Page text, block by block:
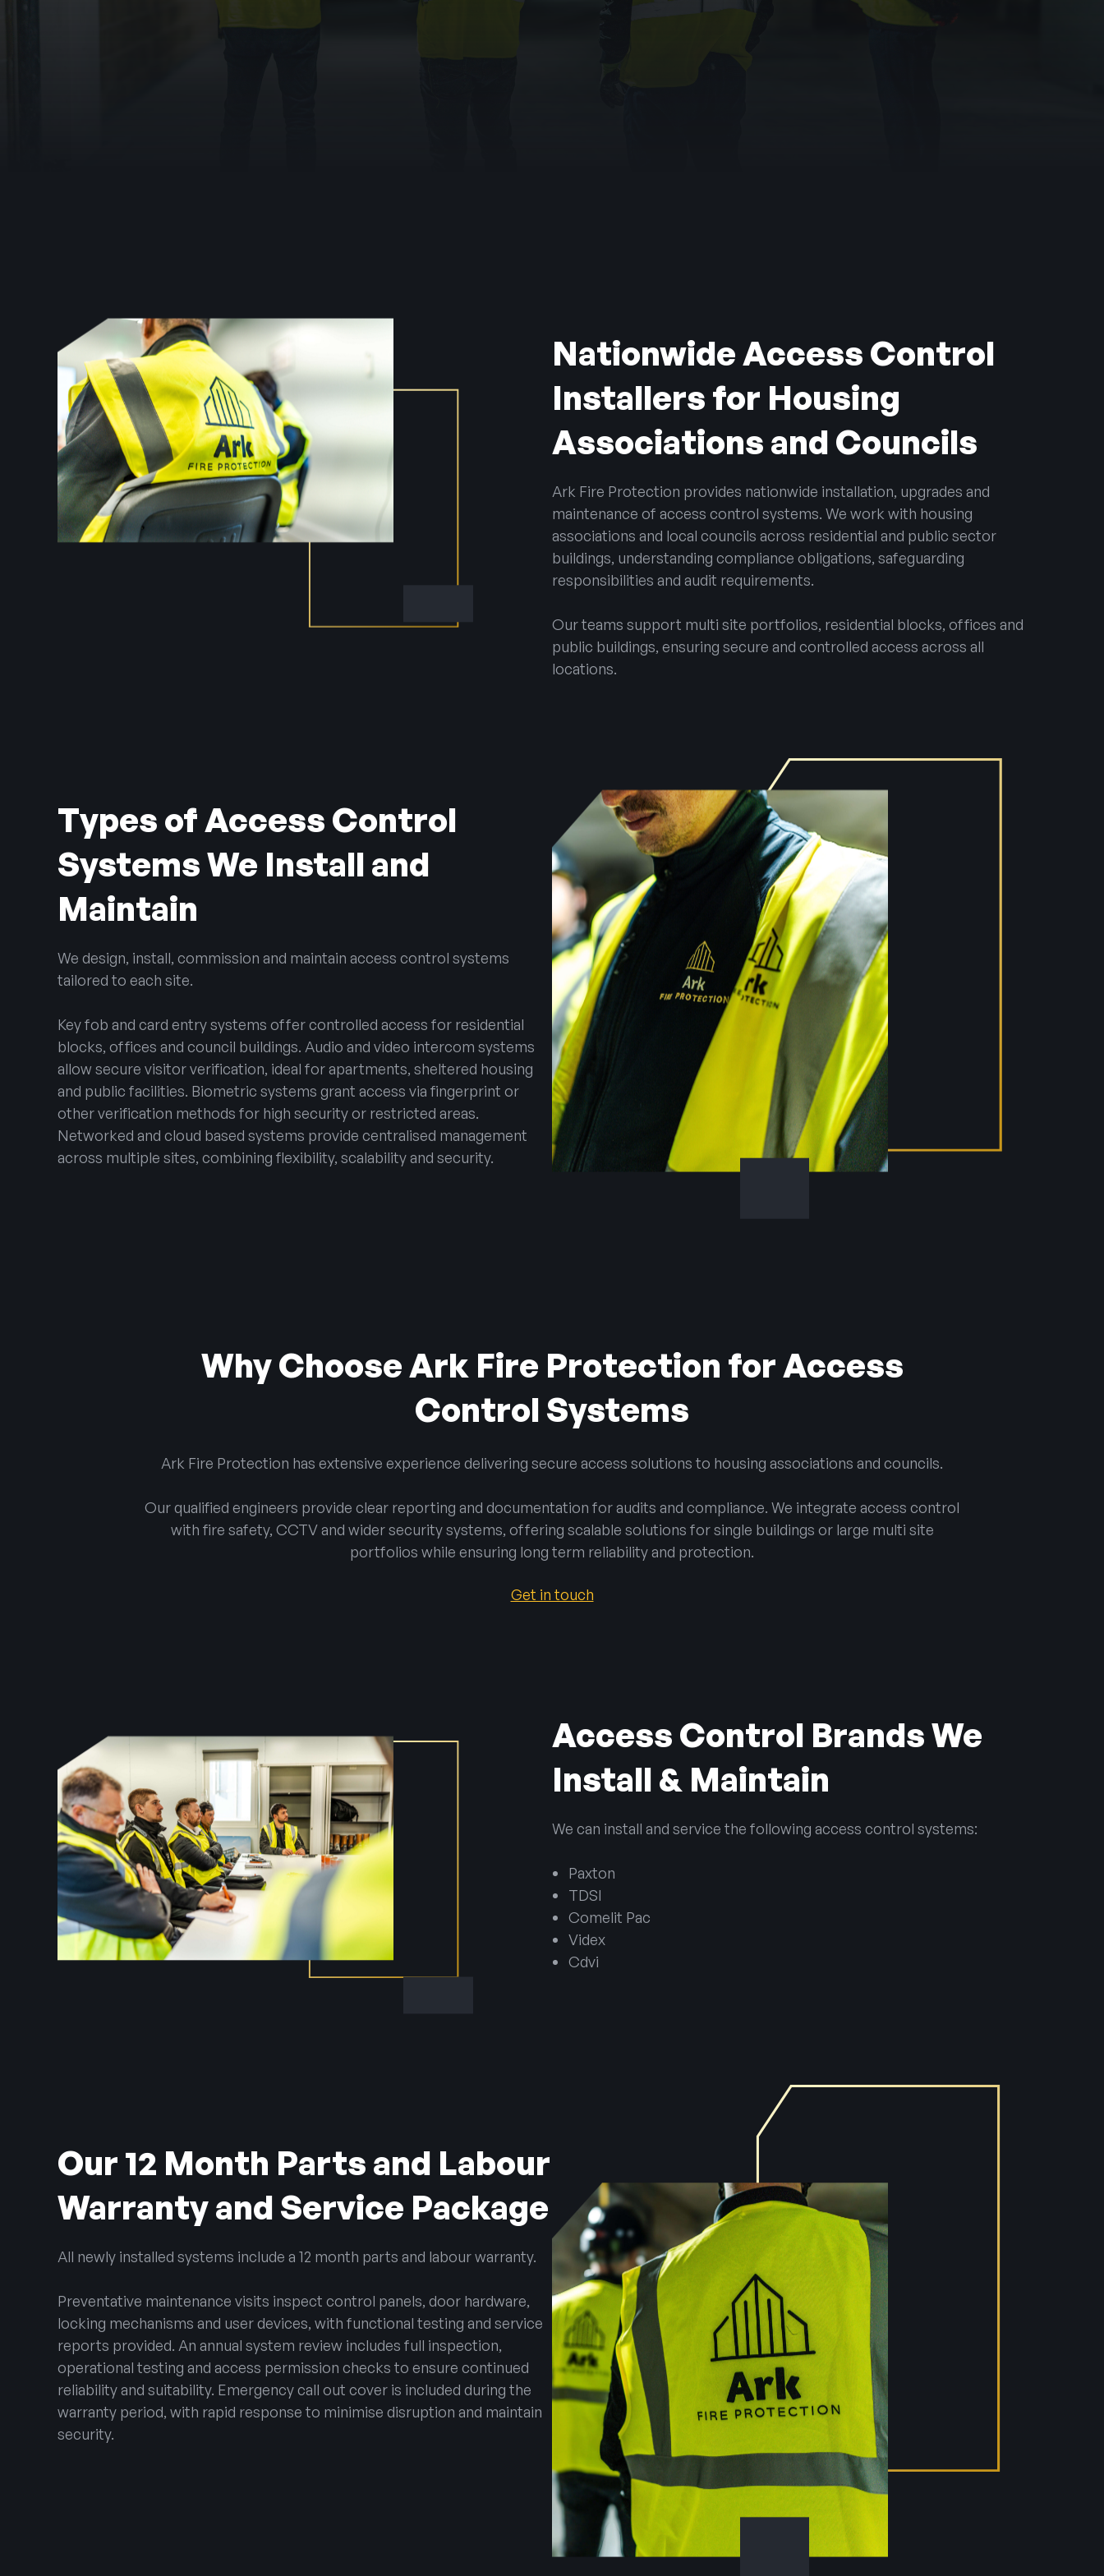
Nationwide Access Control
Installers for Housing
Associations and Councils
Ark Fire Protection provides nationwide installation, upgrades and
maintenance of access control systems. We work with housing
associations and local councils across residential and public sector
buildings, understanding compliance obligations, safeguarding
responsibilities and audit requirements.
Our teams support multi site portfolios, residential blocks, offices and
public buildings, ensuring secure and controlled access across all
locations.
Types of Access Control
Systems We Install and
Maintain
We design, install, commission and maintain access control systems
tailored to each site.
Key fob and card entry systems offer controlled access for residential
blocks, offices and council buildings. Audio and video intercom systems
allow secure visitor verification, ideal for apartments, sheltered housing
and public facilities. Biometric systems grant access via fingerprint or
other verification methods for high security or restricted areas.
Networked and cloud based systems provide centralised management
across multiple sites, combining flexibility, scalability and security.
Why Choose Ark Fire Protection for Access
Control Systems
Ark Fire Protection has extensive experience delivering secure access solutions to housing associations and councils.
Our qualified engineers provide clear reporting and documentation for audits and compliance. We integrate access control
with fire safety, CCTV and wider security systems, offering scalable solutions for single buildings or large multi site
portfolios while ensuring long term reliability and protection.
Get in touch
Access Control Brands We
Install & Maintain
We can install and service the following access control systems:
Paxton
TDSI
Comelit Pac
Videx
Cdvi
Our 12 Month Parts and Labour
Warranty and Service Package
All newly installed systems include a 12 month parts and labour warranty.
Preventative maintenance visits inspect control panels, door hardware,
locking mechanisms and user devices, with functional testing and service
reports provided. An annual system review includes full inspection,
operational testing and access permission checks to ensure continued
reliability and suitability. Emergency call out cover is included during the
warranty period, with rapid response to minimise disruption and maintain
security.